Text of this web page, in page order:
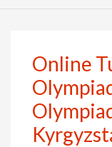
Online